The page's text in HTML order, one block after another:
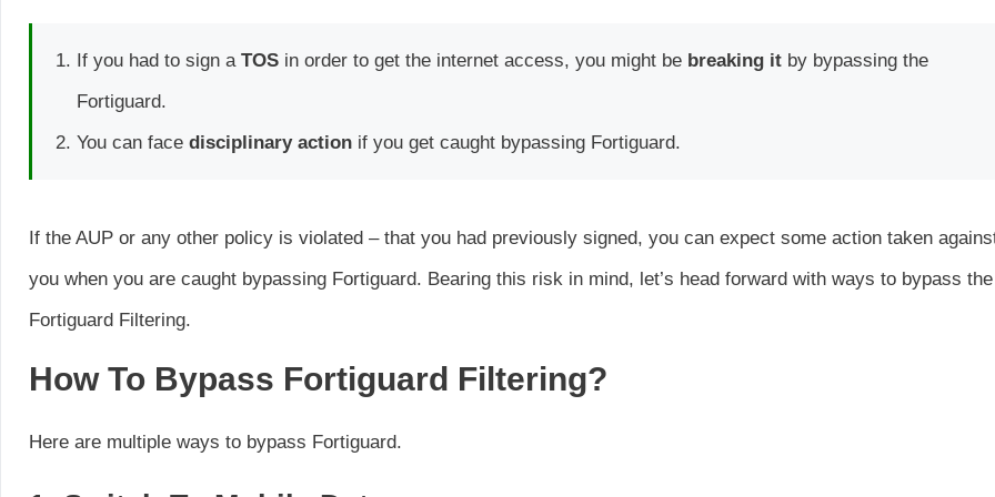
If you had to sign a TOS in order to get the internet access, you might be breaking it by bypassing the
Fortiguard.
You can face disciplinary action if you get caught bypassing Fortiguard.
If the AUP or any other policy is violated – that you had previously signed, you can expect some action taken
you when you are caught bypassing Fortiguard. Bearing this risk in mind, let’s head forward with ways to bypass the
Fortiguard Filtering.
How To Bypass Fortiguard Filtering?
Here are multiple ways to bypass Fortiguard.